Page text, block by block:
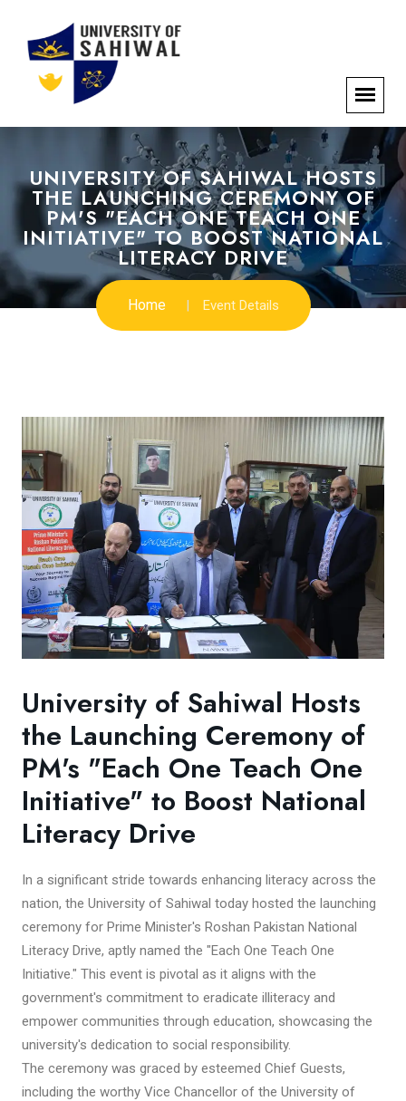
UNIVERSITY OF SAHIWAL HOSTS
THE LAUNCHING CEREMONY OF
PM'S "EACH ONE TEACH ONE
INITIATIVE" TO BOOST NATIONAL
LITERACY DRIVE
Home Event Details
University of Sahiwal Hosts
the Launching Ceremony of
PM's "Each One Teach One
Initiative" to Boost National
Literacy Drive
In a significant stride towards enhancing literacy across the
nation, the University of Sahiwal today hosted the launching
ceremony for Prime Minister's Roshan Pakistan National
Literacy Drive, aptly named the "Each One Teach One
Initiative." This event is pivotal as it aligns with the
government's commitment to eradicate illiteracy and
empower communities through education, showcasing the
university's dedication to social responsibility.
The ceremony was graced by esteemed Chief Guests,
including the worthy Vice Chancellor of the University of